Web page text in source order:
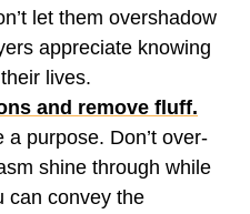
let them overshadow
appreciate knowing
lives.
and remove fluff.
purpose. Don’t over-
shine through while
can convey the